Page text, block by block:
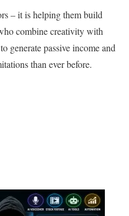
– it is helping them build
combine creativity with
generate passive income and
than ever before.